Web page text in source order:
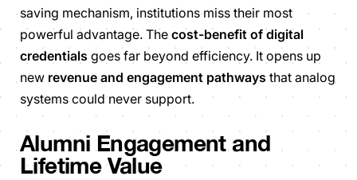
saving mechanism, institutions miss their most
powerful advantage. The cost-benefit of digital
credentials goes far beyond efficiency. It opens up
new revenue and engagement pathways that analog
systems could never support.
Alumni Engagement and
Lifetime Value